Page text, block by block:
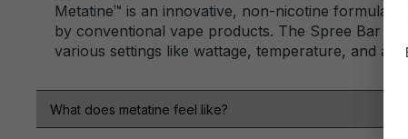
Metatine™ is an innovative, non-nicotine
by conventional vape products. The Spree Bar
various settings like wattage, temperature, and
What does metatine feel like?